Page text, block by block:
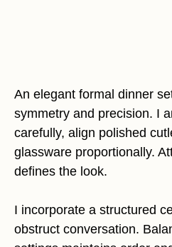
An elegant formal dinner
symmetry and precision. I
carefully, align polished
glassware proportionally.
defines the look.
I incorporate a structured
obstruct conversation.